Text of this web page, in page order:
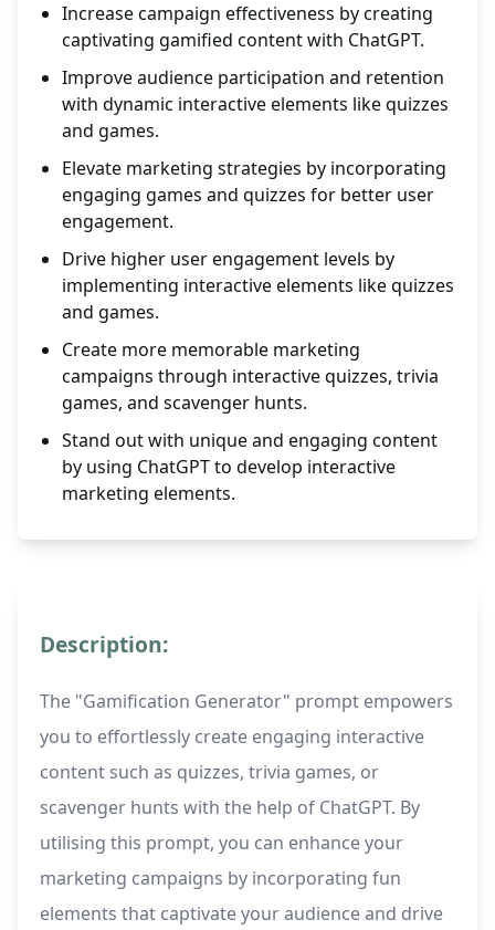
Increase campaign effectiveness by creating
captivating gamified content with ChatGPT.
Improve audience participation and retention
with dynamic interactive elements like quizzes
and games.
Elevate marketing strategies by incorporating
engaging games and quizzes for better user
engagement.
Drive higher user engagement levels by
implementing interactive elements like quizzes
and games.
Create more memorable marketing
campaigns through interactive quizzes, trivia
games, and scavenger hunts.
Stand out with unique and engaging content
by using ChatGPT to develop interactive
marketing elements.
Description:
The "Gamification Generator" prompt empowers
you to effortlessly create engaging interactive
content such as quizzes, trivia games, or
scavenger hunts with the help of ChatGPT. By
utilising this prompt, you can enhance your
marketing campaigns by incorporating fun
elements that captivate your audience and drive